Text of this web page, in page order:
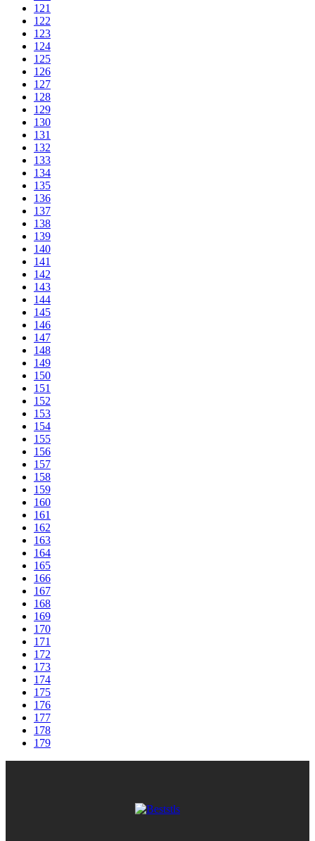
121
122
123
124
125
126
127
128
129
130
131
132
133
134
135
136
137
138
139
140
141
142
143
144
145
146
147
148
149
150
151
152
153
154
155
156
157
158
159
160
161
162
163
164
165
166
167
168
169
170
171
172
173
174
175
176
177
178
179